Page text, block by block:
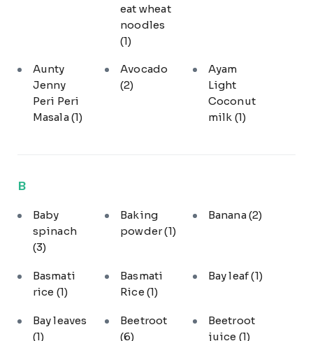
eat wheat
noodles
(1)
Aunty
Jenny
Peri Peri
Masala(1)
Avocado
(2)
Ayam
Light
Coconut
milk (1)
B
Baby
spinach
(3)
Baking
powder(1)
Banana(2)
Basmati
rice (1)
Basmati
Rice(1)
Bay leaf(1)
Bay leaves
(1)
Beetroot
(6)
Beetroot
juice (1)